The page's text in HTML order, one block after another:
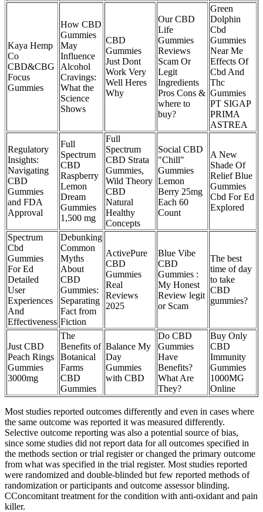
Kaya Hemp
Co
CBD&CBG
Focus
Gummies
How CBD
Gummies
May
Influence
Alcohol
Cravings:
What the
Science
Shows
CBD
Gummies
Just Dont
Work Very
Well Heres
Why
Our CBD
Life
Gummies
Reviews
Scam Or
Legit
Ingredients
Pros Cons &
where to
buy?
Green
Dolphin
Cbd
Gummies
Near Me
Effects Of
Cbd And
Thc
Gummies
PT SIGAP
PRIMA
ASTREA
Regulatory
Insights:
Navigating
CBD
Gummies
and FDA
Approval
Full
Spectrum
CBD
Raspberry
Lemon
Dream
Gummies
1,500 mg
Full
Spectrum
CBD Strata
Gummies,
Wild Theory
CBD
Natural
Healthy
Concepts
Social CBD
"Chill"
Gummies
Lemon
Berry 25mg
Each 60
Count
A New
Shade Of
Relief Blue
Gummies
Cbd For Ed
Explored
Spectrum
Cbd
Gummies
For Ed
Detailed
User
Experiences
And
Effectiveness
Debunking
Common
Myths
About
CBD
Gummies:
Separating
Fact from
Fiction
ActivePure
CBD
Gummies
Real
Reviews
2025
Blue Vibe
CBD
Gummies :
My Honest
Review legit
or Scam
The best
time of day
to take
CBD
gummies?
Just CBD
Peach Rings
Gummies
3000mg
The
Benefits of
Botanical
Farms
CBD
Gummies
Balance My
Day
Gummies
with CBD
Do CBD
Gummies
Have
Benefits?
What Are
They?
Buy Only
CBD
Immunity
Gummies
1000MG
Online
Most studies reported outcomes differently and even in cases where
the same outcome was reported it was measured differently.
Selective outcome reporting was also a potential source of bias,
since some studies did not report data for all outcomes specified in
the methods section or trial register or changed the primary outcome
from what was specified in the trial register. Most studies reported
were randomized and double-blinded but few reported methods of
randomization or participants and outcome assessor blinding.
CConcomitant treatment for the condition with anti-oxidant and pain
killer.